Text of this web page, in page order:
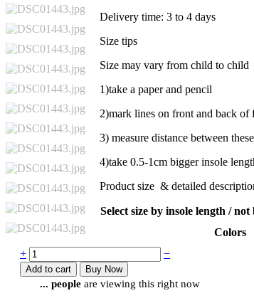
Delivery time: 3 to 4 days
Size tips
Size may vary from child to child
1)take a paper and pencil
2)mark lines on front and back of
3) measure distance between
4)take 0.5-1cm bigger insole
Product size & detailed
Select size by insole length /
Colors
+
−
Add to cart Buy Now
... people are viewing this right now